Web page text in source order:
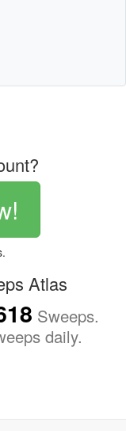
Atlas
Sweeps.
daily.